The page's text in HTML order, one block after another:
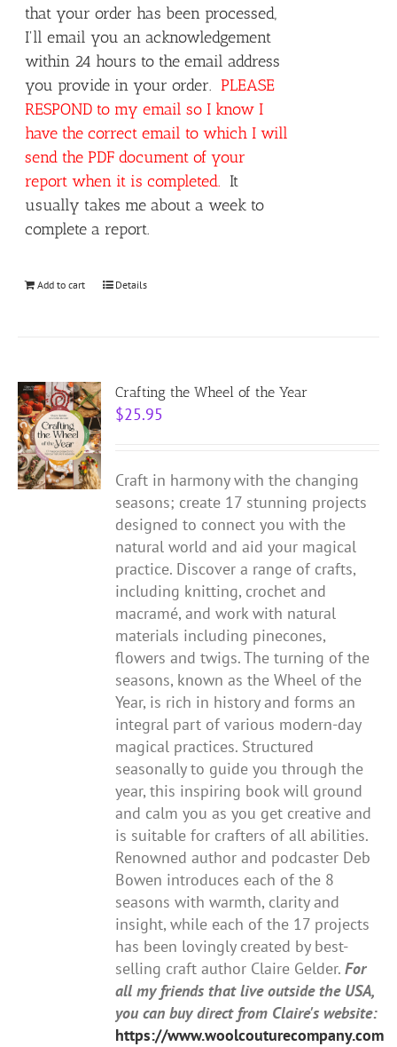
that your order has been processed,
I'll email you an acknowledgement
within 24 hours to the email address
you provide in your order. PLEASE
RESPOND to my email so I know I
have the correct email to which I will
send the PDF document of your
report when it is completed. It
usually takes me about a week to
complete a report.
Add to cart Details
Crafting the Wheel of the Year
$25.95
Craft in harmony with the changing
seasons; create 17 stunning projects
designed to connect you with the
natural world and aid your magical
practice. Discover a range of crafts,
including knitting, crochet and
macramé, and work with natural
materials including pinecones,
flowers and twigs. The turning of the
seasons, known as the Wheel of the
Year, is rich in history and forms an
integral part of various modern-day
magical practices. Structured
seasonally to guide you through the
year, this inspiring book will ground
and calm you as you get creative and
is suitable for crafters of all abilities.
Renowned author and podcaster Deb
Bowen introduces each of the 8
seasons with warmth, clarity and
insight, while each of the 17 projects
has been lovingly created by best-
selling craft author Claire Gelder.For
all my friends that live outside the USA,
you can buy direct from Claire's website:
https://www.woolcouturecompany.com